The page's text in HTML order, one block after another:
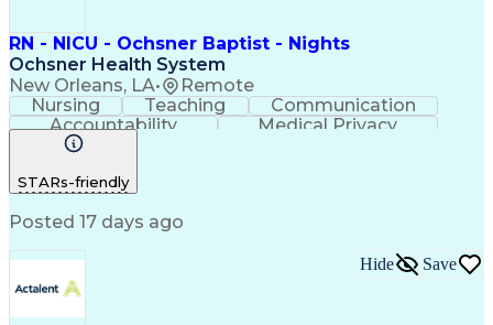
RN - NICU - Ochsner Baptist - Nights
Ochsner Health System
New Orleans, LA• Remote
Nursing Teaching
Communication
Accountability
Medical Privacy
Time Management
Communicable Diseases
Occupational Safety And Health
STARs-friendly
Posted 17 days ago
Hide Save